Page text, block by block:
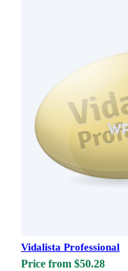
Vidalista Professional
Price from $50.28